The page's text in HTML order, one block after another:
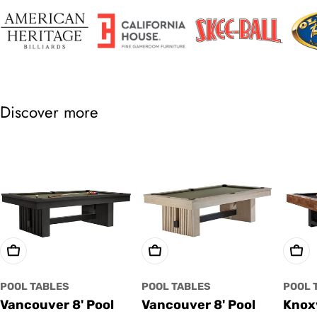
Discover more
Choose Options
POOL TABLES
Vancouver 8' Pool
Choose Options
POOL TABLES
Vancouver 8' Pool
POOL